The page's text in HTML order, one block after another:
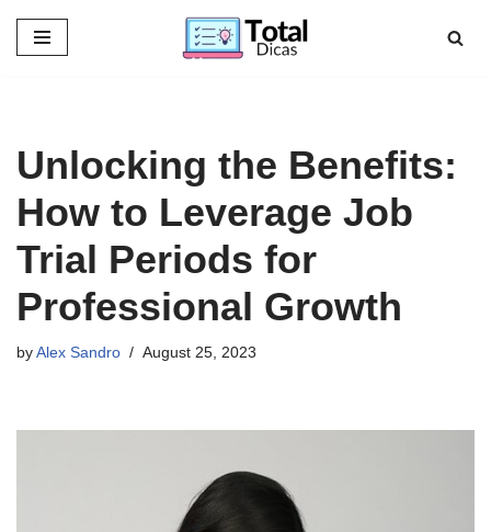
Skip
Unlocking the Benefits:
How to Leverage Job
Trial Periods for
Professional Growth
by Alex Sandro August 25, 2023